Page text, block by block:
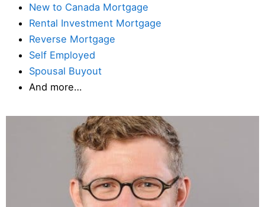
New to Canada Mortgage
Rental Investment Mortgage
Reverse Mortgage
Self Employed
Spousal Buyout
And more…